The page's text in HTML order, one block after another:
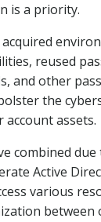
is a priority.
reused
and other
the
assets.
combined
Active
various
between